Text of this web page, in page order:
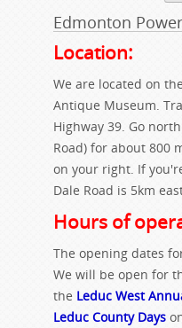
Edmonton
Location:
We are located on
Antique Museum.
Highway 39. Go
Road) for about 800
on your right. If
Dale Road is 5km
Hours of
The opening dates
We will be open for
the Leduc West
Leduc County Days